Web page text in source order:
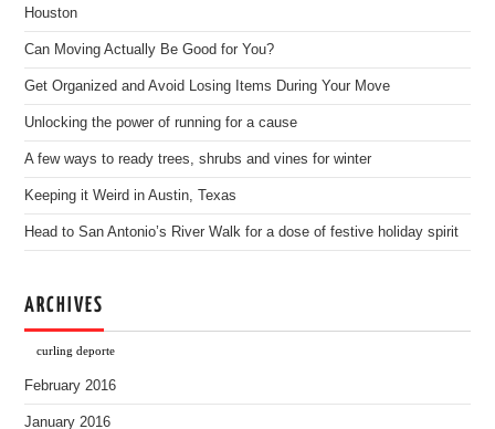
Houston
Can Moving Actually Be Good for You?
Get Organized and Avoid Losing Items During Your Move
Unlocking the power of running for a cause
A few ways to ready trees, shrubs and vines for winter
Keeping it Weird in Austin, Texas
Head to San Antonio’s River Walk for a dose of festive holiday spirit
ARCHIVES
curling deporte
February 2016
January 2016